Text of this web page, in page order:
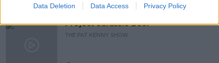
Data Deletion Data Access Privacy Policy
00:10:02
Project Jurassic Beer
THE PAT KENNY SHOW